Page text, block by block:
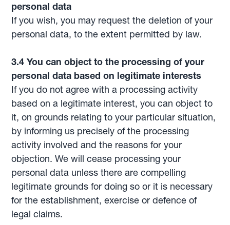
personal data
If you wish, you may request the deletion of your
personal data, to the extent permitted by law.
3.4 You can object to the processing of your
personal data based on legitimate interests
If you do not agree with a processing activity
based on a legitimate interest, you can object to
it, on grounds relating to your particular situation,
by informing us precisely of the processing
activity involved and the reasons for your
objection. We will cease processing your
personal data unless there are compelling
legitimate grounds for doing so or it is necessary
for the establishment, exercise or defence of
legal claims.